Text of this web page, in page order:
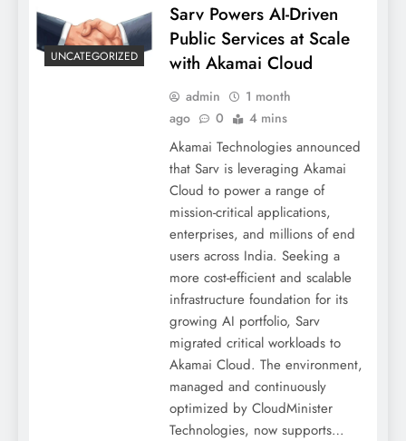
UNCATEGORIZED
Sarv Powers AI-Driven
Public Services at Scale
with Akamai Cloud
admin
1 month
ago
0 4 mins
Akamai Technologies announced
that Sarv is leveraging Akamai
Cloud to power a range of
mission-critical applications,
enterprises, and millions of end
users across India. Seeking a
more cost-efficient and scalable
infrastructure foundation for its
growing AI portfolio, Sarv
migrated critical workloads to
Akamai Cloud. The environment,
managed and continuously
optimized by CloudMinister
Technologies, now supports…